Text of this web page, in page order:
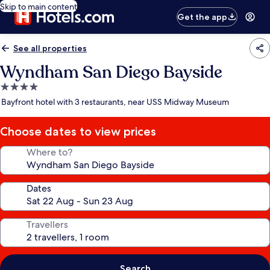
Skip to main content
Get the app
See all properties
Wyndham San Diego Bayside
4.0
star
Bayfront hotel with 3 restaurants, near USS Midway Museum
Choose dates to view prices
Where to?
Dates
Travellers